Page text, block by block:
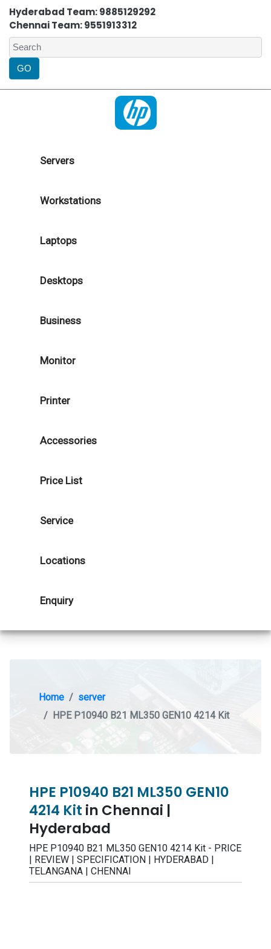
Hyderabad Team: 9885129292
Chennai Team: 9551913312
Servers
Workstations
Laptops
Desktops
Business
Monitor
Printer
Accessories
Price List
Service
Locations
Enquiry
Home
server
HPE P10940 B21 ML350 GEN10 4214 Kit
HPE P10940 B21 ML350 GEN10
4214 Kit in Chennai |
Hyderabad
HPE P10940 B21 ML350 GEN10 4214 Kit - PRICE
| REVIEW | SPECIFICATION | HYDERABAD |
TELANGANA | CHENNAI